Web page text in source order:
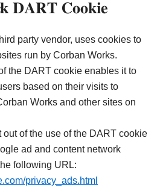
DART Cookie
party vendor, uses cookies to
run by Corban Works.
the DART cookie enables it to
based on their visits to
Works and other sites on
out of the use of the DART cookie
ad and content network
following URL:
privacy_ads.html